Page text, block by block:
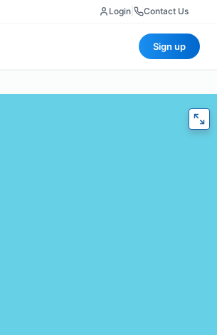
Login Contact Us
Sign up